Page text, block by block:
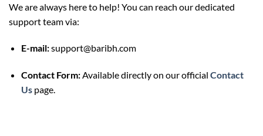
We are always here to help! You can reach our dedicated
support team via:
E-mail:support@baribh.com
Contact Form:Available directly on our official Contact
Uspage.